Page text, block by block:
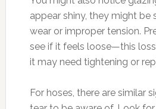
appear shiny, they might be
wear or improper tension.
see if it feels loose—this
it may need tightening or
For hoses, there are similar